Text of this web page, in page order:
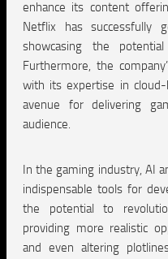
enhance its content
Netflix has successfully
showcasing the
Furthermore, the
with its expertise in
avenue for delivering
audience.
In the gaming industry, AI
indispensable tools for
the potential to
providing more realistic
and even altering